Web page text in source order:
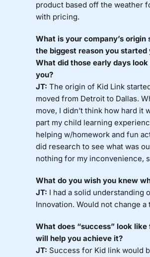
product based off the weather
with pricing.
What is your company’s origin
the biggest reason you started
What did those early days
you?
JT: The origin of Kid Link
moved from Detroit to Dallas.
move, I didn’t think how hard it
part my child learning
helping w/homework and fun
did research to see what was
nothing for my inconvenience,
What do you wish you knew
JT: I had a solid understanding
Innovation. Would not change a
What does “success” look
will help you achieve it?
JT: Success for Kid link would